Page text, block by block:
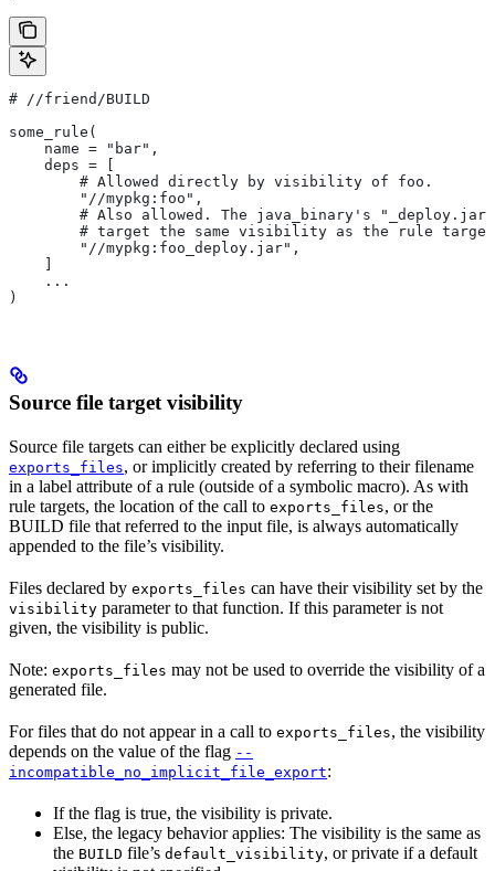
# //friend/BUILD
some_rule(
    name = "bar",
    deps = [
        # Allowed directly by visibility of foo.
        "//mypkg:foo",
# Also allowed. The java_binary's
# target the same visibility as the rule
        "//mypkg:foo_deploy.jar",
    ...
)
Source file target visibility
Source file targets can either be explicitly declared using
exports_files, or implicitly created by referring to their filename
in a label attribute of a rule (outside of a symbolic macro). As with
rule targets, the location of the call to exports_files, or the
BUILD file that referred to the input file, is always automatically
appended to the file’s visibility.
Files declared by exports_files can have their visibility set by the
visibility parameter to that function. If this parameter is not
given, the visibility is public.
Note: exports_files may not be used to override the visibility of a
generated file.
For files that do not appear in a call to exports_files, the visibility
depends on the value of the flag --
incompatible_no_implicit_file_export:
If the flag is true, the visibility is private.
Else, the legacy behavior applies: The visibility is the same as
the BUILD file’s default_visibility, or private if a default